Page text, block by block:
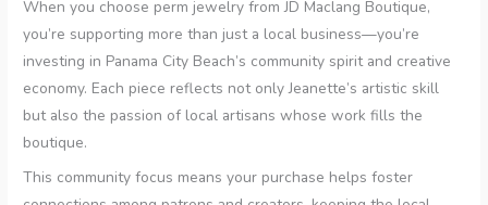
When you choose perm jewelry from JD Maclang Boutique,
you’re supporting more than just a local business—you’re
investing in Panama City Beach’s community spirit and creative
economy. Each piece reflects not only Jeanette’s artistic skill
but also the passion of local artisans whose work fills the
boutique.
This community focus means your purchase helps foster